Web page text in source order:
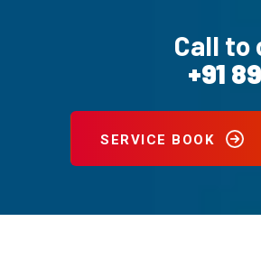
Call to
+91
SERVICE BOOK